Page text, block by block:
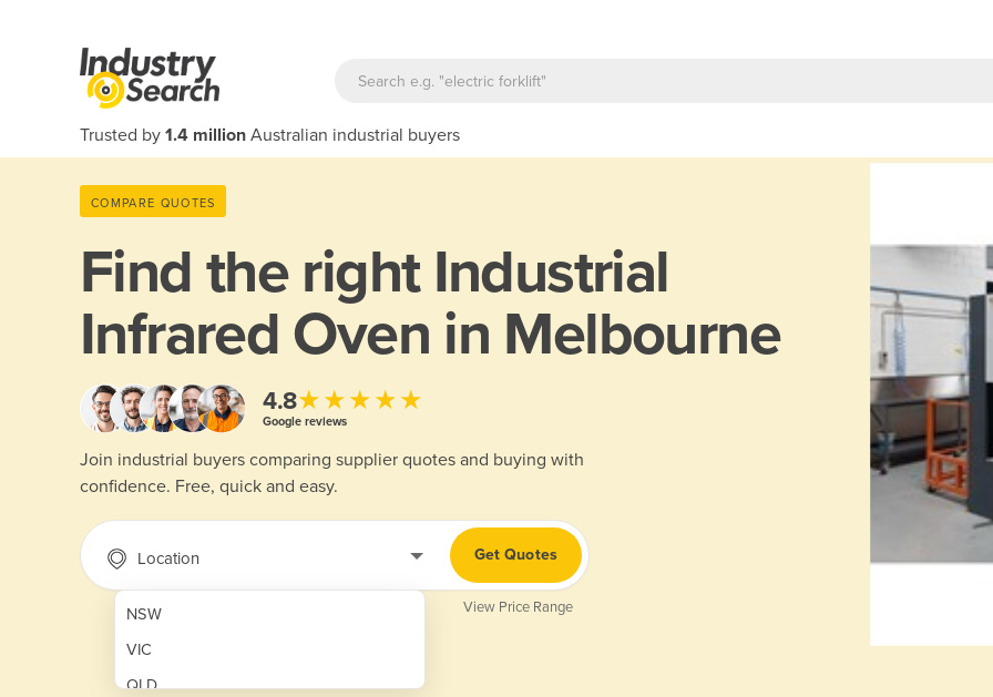
Trusted by 1.4 million Australian industrial buyers
COMPARE QUOTES
Find the right Industrial
Infrared Oven in Melbourne
4.8★★★★★
Google reviews
Join industrial buyers comparing supplier quotes and buying with
confidence. Free, quick and easy.
Location
NSW
VIC
QLD
Get Quotes
View Price Range